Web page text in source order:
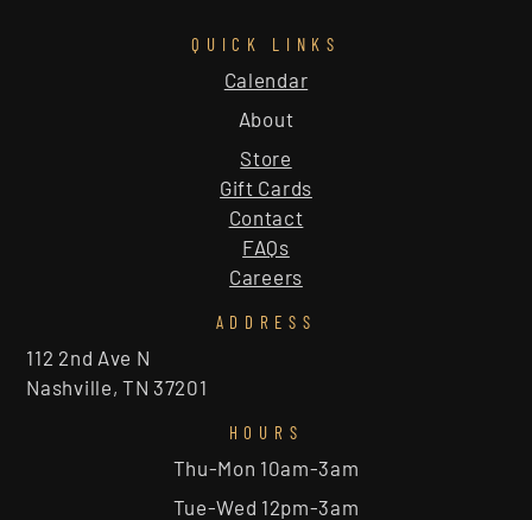
QUICK LINKS
About
Calendar
Store
Gift Cards
Contact
FAQs
Careers
ADDRESS
112 2nd Ave N
Nashville, TN 37201
HOURS
Thu-Mon 10am-3am
Tue-Wed 12pm-3am